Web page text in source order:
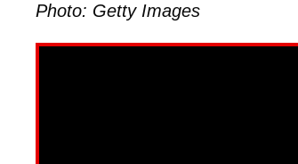
Photo: Getty Images